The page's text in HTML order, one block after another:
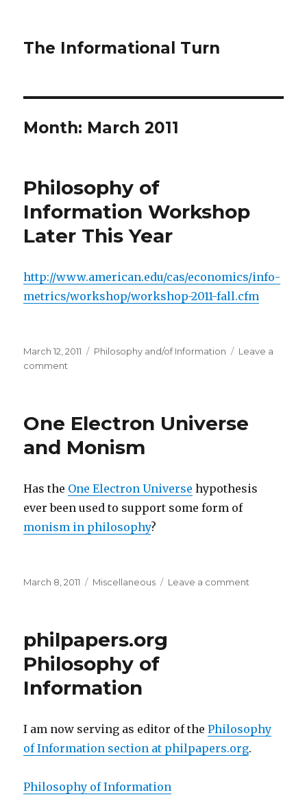
The Informational Turn
Month: March 2011
Philosophy of
Information Workshop
Later This Year
http://www.american.edu/cas/economics/info-
metrics/workshop/workshop-2011-fall.cfm
Posted
on
March 12, 2011 Categories
Philosophy and/of Information
Leave a
comment
Workshop
This
One Electron Universe
and Monism
Has the One Electron Universe hypothesis
ever been used to support some form of
monism in philosophy?
Posted
March 8, 2011 Categories
Miscellaneous Leave a comment
philpapers.org
Philosophy of
Information
I am now serving as editor of thePhilosophy
of Information section at philpapers.org.
Philosophy of Information